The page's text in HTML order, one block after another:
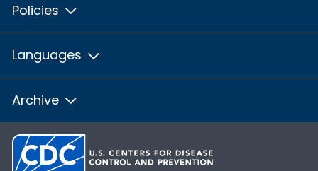
Policies
Languages
Archive